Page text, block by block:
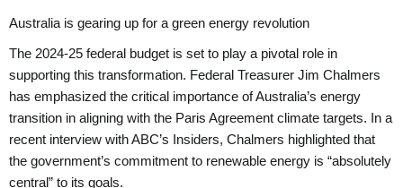
Australia is gearing up for a green energy revolution
The 2024-25 federal budget is set to play a pivotal role in
supporting this transformation. Federal Treasurer Jim Chalmers
has emphasized the critical importance of Australia’s energy
transition in aligning with the Paris Agreement climate targets. In a
recent interview with ABC’s Insiders, Chalmers highlighted that
the government’s commitment to renewable energy is “absolutely
central” to its goals.